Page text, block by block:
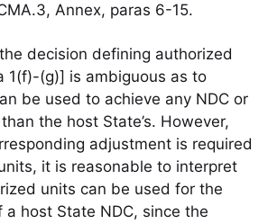
Annex, paras 6-15.
decision defining authorized
1(f)-(g)] is ambiguous as to
be used to achieve any NDC or
the host State’s. However,
adjustment is required
it is reasonable to interpret
units can be used for the
a host State NDC, since the